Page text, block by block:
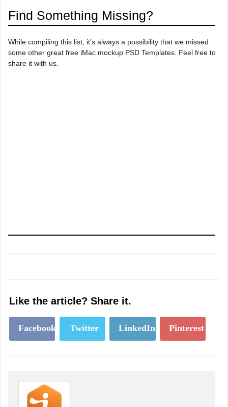
Find Something Missing?
While compiling this list, it’s always a possibility that we missed
some other great free iMac mockup PSD Templates. Feel free to
share it with us.
Like the article? Share it.
Facebook Twitter LinkedIn Pinterest